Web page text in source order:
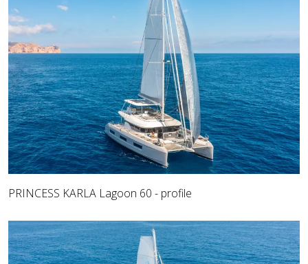
PRINCESS KARLA Lagoon 60 - profile